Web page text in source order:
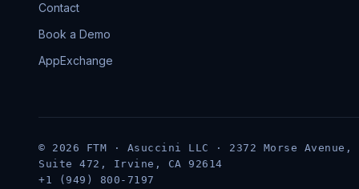
Contact
Book a Demo
AppExchange
© 2026 FTM · Asuccini LLC · 2372 Morse Avenue,
Suite 472, Irvine, CA 92614
+1 (949) 800-7197